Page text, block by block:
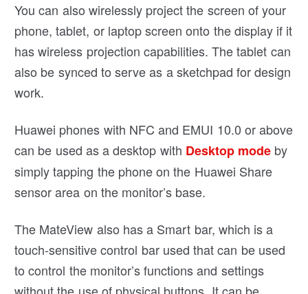
You can also wirelessly project the screen of your
phone, tablet, or laptop screen onto the display if it
has wireless projection capabilities. The tablet can
also be synced to serve as a sketchpad for design
work.
Huawei phones with NFC and EMUI 10.0 or above
can be used as a desktop with Desktop mode by
simply tapping the phone on the Huawei Share
sensor area on the monitor’s base.
The MateView also has a Smart bar, which is a
touch-sensitive control bar used that can be used
to control the monitor’s functions and settings